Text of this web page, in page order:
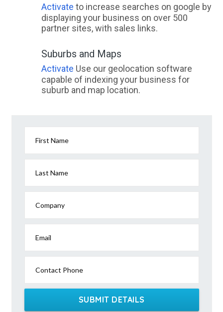
Activate to increase searches on google by
displaying your business on over 500
partner sites, with sales links.
Suburbs and Maps
Activate Use our geolocation software
capable of indexing your business for
suburb and map location.
First Name
Last Name
Company
Email
Contact Phone
SUBMIT DETAILS